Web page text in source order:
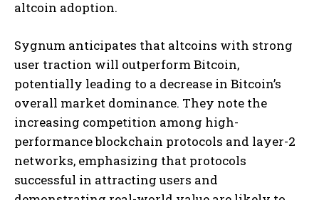
altcoin adoption.
Sygnum anticipates that altcoins with strong
user traction will outperform Bitcoin,
potentially leading to a decrease in Bitcoin’s
overall market dominance. They note the
increasing competition among high-
performance blockchain protocols and layer-2
networks, emphasizing that protocols
successful in attracting users and